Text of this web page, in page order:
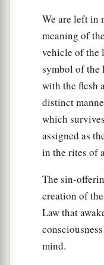
We are left in
meaning of
vehicle of the
symbol of the
with the flesh
distinct
which
assigned as
in the rites of
The sin-
creation of
Law that
mind.